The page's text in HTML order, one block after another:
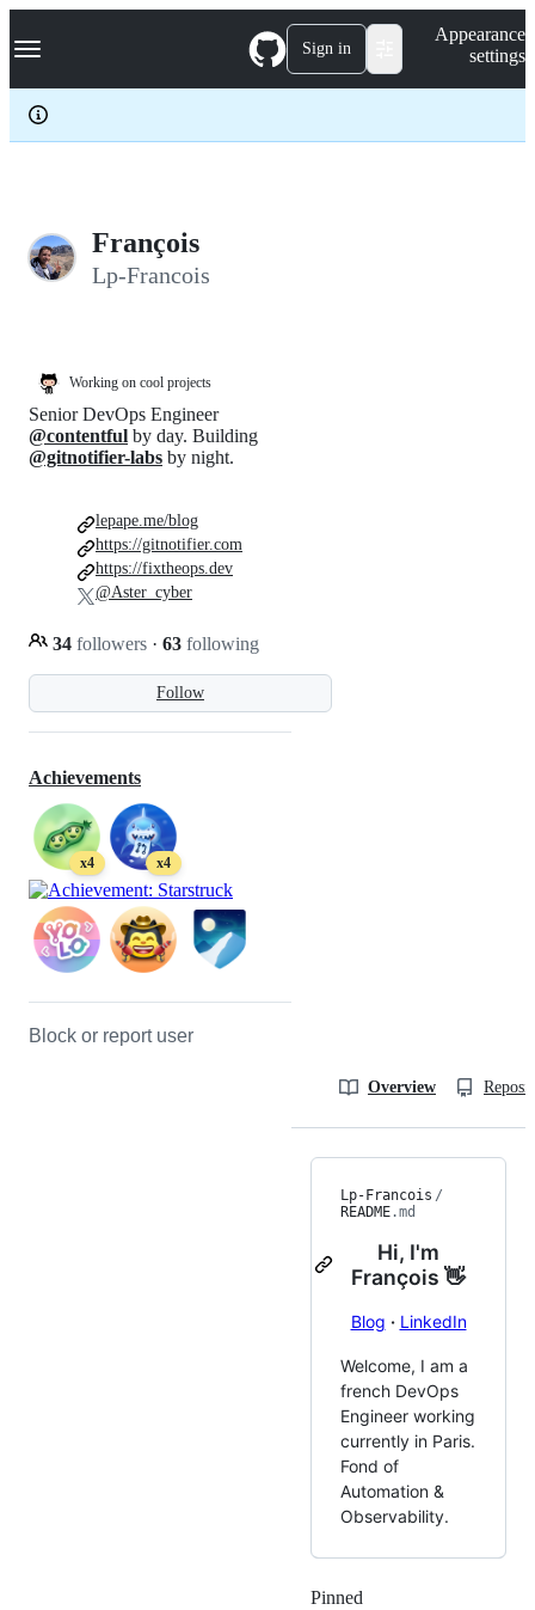
k
p
c
Navigation Menu Sign in
Appearance
settings
François
Lp-Francois
Working on cool projects
Follow
Senior DevOps Engineer
@contentful by day. Building
@gitnotifier-labs by night.
34 followers · 63 following
lepape.me/blog
https://gitnotifier.com
https://fixtheops.dev
@Aster_cyber
Achievements
x4 x4
Block or report user
Overview
Lp-Francois /
README.md
Hi, I'm
François 👋
Blog · LinkedIn
Welcome, I am a
french DevOps
Engineer working
currently in Paris.
Fond of
Automation &
Observability.
Pinned